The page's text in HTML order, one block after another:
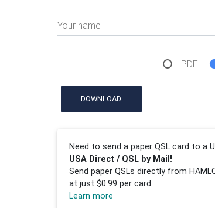
Your name
PDF
DOWNLOAD
Need to send a paper QSL card to a
USA Direct / QSL by Mail!
Send paper QSLs directly from
at just $0.99 per card.
Learn more